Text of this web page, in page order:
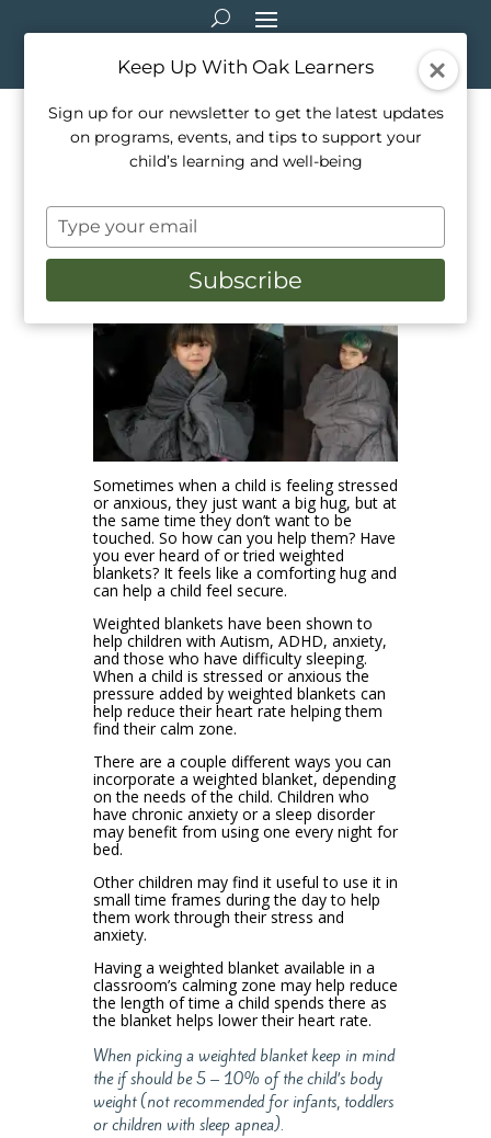
The Benefits of Weighted
Blankets
Apr 15, 2021
Parenting
Sometimes when a child is feeling stressed
or anxious, they just want a big hug, but at
the same time they don’t want to be
touched. So how can you help them? Have
you ever heard of or tried weighted
blankets? It feels like a comforting hug and
can help a child feel secure.
Weighted blankets have been shown to
help children with Autism, ADHD, anxiety,
and those who have difficulty sleeping.
When a child is stressed or anxious the
pressure added by weighted blankets can
help reduce their heart rate helping them
find their calm zone.
There are a couple different ways you can
incorporate a weighted blanket, depending
on the needs of the child. Children who
have chronic anxiety or a sleep disorder
may benefit from using one every night for
bed.
Other children may find it useful to use it in
small time frames during the day to help
them work through their stress and
anxiety.
Having a weighted blanket available in a
classroom’s calming zone may help reduce
the length of time a child spends there as
the blanket helps lower their heart rate.
When picking a weighted blanket keep in mind
the if should be 5 – 10% of the child’s body
weight (not recommended for infants, toddlers
or children with sleep apnea).
Keep Up With Oak Learners
Sign up for our newsletter to get the latest updates
on programs, events, and tips to support your
child’s learning and well-being
Type
your
email
Subscribe